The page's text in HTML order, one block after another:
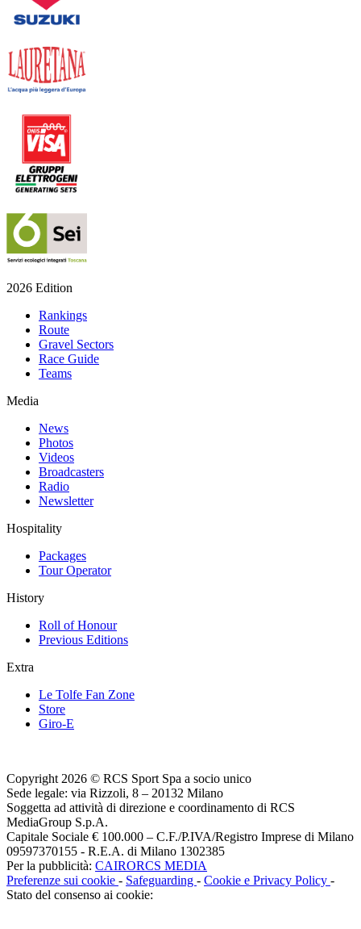
2026 Edition
Rankings
Route
Gravel Sectors
Race Guide
Teams
Media
News
Photos
Videos
Broadcasters
Radio
Newsletter
Hospitality
Packages
Tour Operator
History
Roll of Honour
Previous Editions
Extra
Le Tolfe Fan Zone
Store
Giro-E
Copyright 2026 © RCS Sport Spa a socio unico
Sede legale: via Rizzoli, 8 – 20132 Milano
Soggetta ad attività di direzione e coordinamento di RCS
MediaGroup S.p.A.
Capitale Sociale € 100.000 – C.F./P.IVA/Registro Imprese di Milano
09597370155 - R.E.A. di Milano 1302385
Per la pubblicità: CAIRORCS MEDIA
Preferenze sui cookie - Safeguarding - Cookie e Privacy Policy -
Stato del consenso ai cookie: